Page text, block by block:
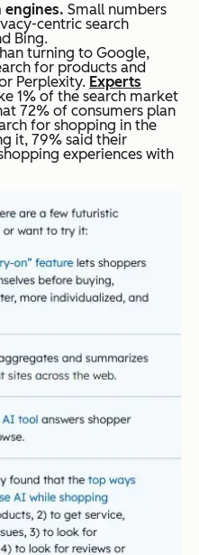
engines. Small numbers
centric search
Bing.
turning to Google,
for products and
Perplexity. Experts
1% of the search market
72% of consumers plan
for shopping in the
it, 79% said their
experiences with